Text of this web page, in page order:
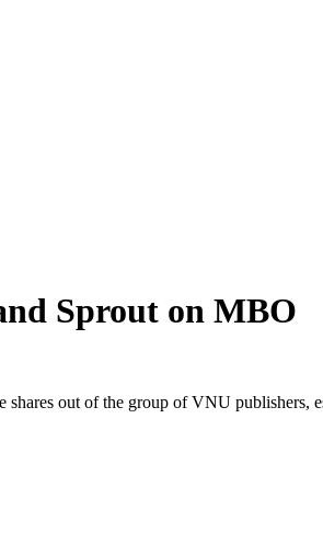
Sprout on MBO
out of the group of VNU publishers,